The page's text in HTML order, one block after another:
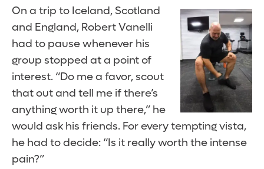
On a trip to Iceland, Scotland
and England, Robert Vanelli
had to pause whenever his
group stopped at a point of
interest. “Do me a favor, scout
that out and tell me if there’s
anything worth it up there,” he
would ask his friends. For every tempting vista,
he had to decide: “Is it really worth the intense
pain?”